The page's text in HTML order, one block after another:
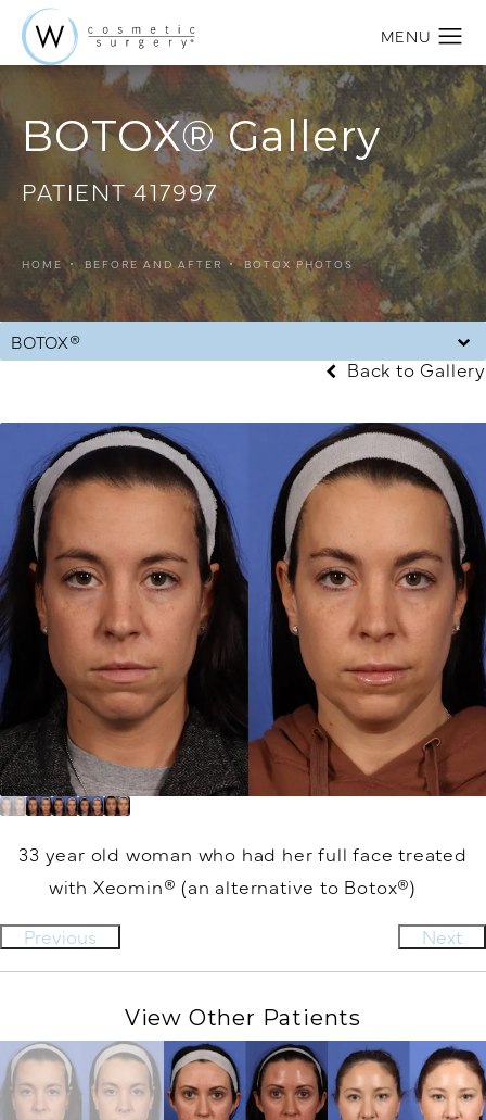
BOTOX® Gallery
PATIENT 417997
HOME BEFORE AND AFTER BOTOX PHOTOS
BOTOX®
Back to Gallery
33 year old woman who had her full face treated
with Xeomin® (an alternative to Botox®)
Previous
Next
View Other Patients